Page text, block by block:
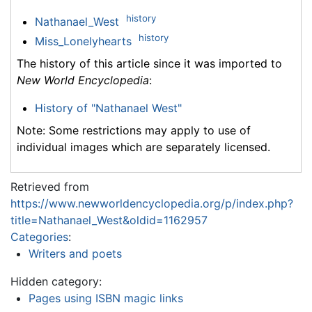
Nathanael_West history
Miss_Lonelyhearts history
The history of this article since it was imported to
New World Encyclopedia:
History of "Nathanael West"
Note: Some restrictions may apply to use of
individual images which are separately licensed.
Retrieved from
https://www.newworldencyclopedia.org/p/index.php?
title=Nathanael_West&oldid=1162957
Categories:
Writers and poets
Hidden category:
Pages using ISBN magic links